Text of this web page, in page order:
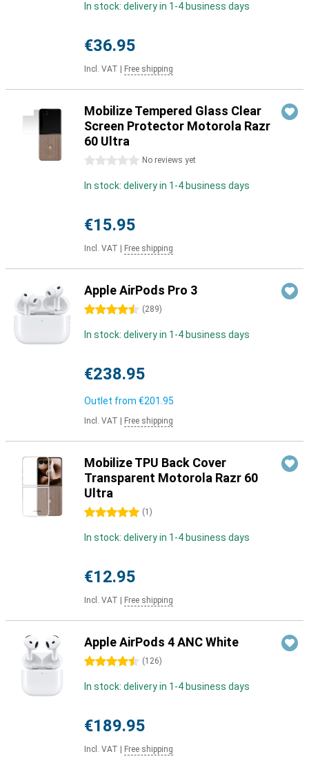
In stock: delivery in 1-4 business days
€36.95
Incl. VAT Free shipping
Mobilize Tempered Glass Clear
Screen Protector Motorola Razr
60 Ultra
0 stars No reviews yet
In stock: delivery in 1-4 business days
€15.95
Incl. VAT Free shipping
Apple AirPods Pro 3
4.5 stars (289)
In stock: delivery in 1-4 business days
€238.95
Outlet from €201.95
Incl. VAT Free shipping
Mobilize TPU Back Cover
Transparent Motorola Razr 60
Ultra
5 stars (1 )
In stock: delivery in 1-4 business days
€12.95
Incl. VAT Free shipping
Apple AirPods 4 ANC White
4.5 stars (126)
In stock: delivery in 1-4 business days
€189.95
Incl. VAT Free shipping